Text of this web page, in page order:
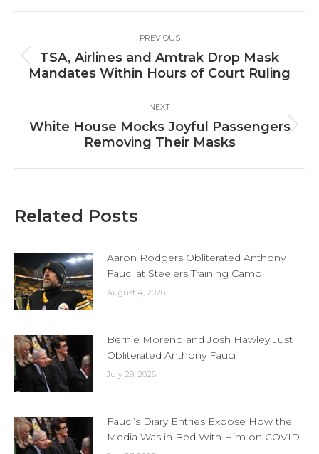
navigation
PREVIOUS
Previous
post:
TSA, Airlines and Amtrak Drop Mask
Mandates Within Hours of Court Ruling
NEXT
Next
post:
White House Mocks Joyful Passengers
Removing Their Masks
Related Posts
Aaron Rodgers Obliterated Anthony
Fauci at Steelers Training Camp
August 4, 2026
Bernie Moreno and Josh Hawley Just
Obliterated Anthony Fauci
July 29, 2026
Fauci’s Diary Entries Expose How the
Media Was in Bed With Him on COVID